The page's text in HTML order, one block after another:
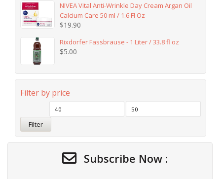
NIVEA Vital Anti-Wrinkle Day Cream Argan Oil
Calcium Care 50 ml / 1.6 Fl Oz
$19.90
Rixdorfer Fassbrause - 1 Liter / 33.8 fl oz
$5.00
Filter by price
Filter
Subscribe Now :